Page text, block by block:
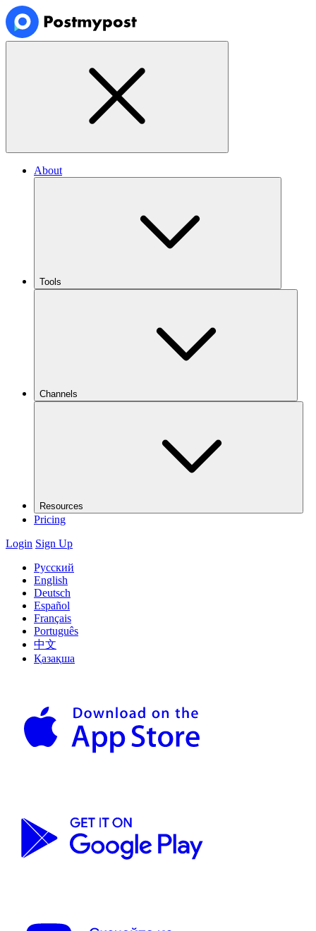
About
Tools
Channels
Resources
Pricing
Login Sign Up
Русский
English
Deutsch
Español
Français
Português
中文
Қазақша